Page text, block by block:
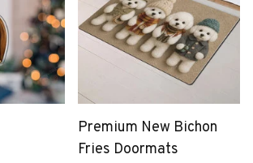
Premium New Bichon
Fries Doormats